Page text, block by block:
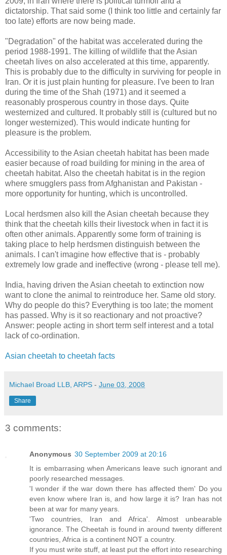
dictatorship. That said some (I think too little and certainly far
too late) efforts are now being made.
"Degradation" of the habitat was accelerated during the
period 1988-1991. The killing of wildlife that the Asian
cheetah lives on also accelerated at this time, apparently.
This is probably due to the difficulty in surviving for people in
Iran. Or it is just plain hunting for pleasure. I've been to Iran
during the time of the Shah (1971) and it seemed a
reasonably prosperous country in those days. Quite
westernized and cultured. It probably still is (cultured but no
longer westernized). This would indicate hunting for
pleasure is the problem.
Accessibility to the Asian cheetah habitat has been made
easier because of road building for mining in the area of
cheetah habitat. Also the cheetah habitat is in the region
where smugglers pass from Afghanistan and Pakistan -
more opportunity for hunting, which is uncontrolled.
Local herdsmen also kill the Asian cheetah because they
think that the cheetah kills their livestock when in fact it is
often other animals. Apparently some form of training is
taking place to help herdsmen distinguish between the
animals. I can't imagine how effective that is - probably
extremely low grade and ineffective (wrong - please tell me).
India, having driven the Asian cheetah to extinction now
want to clone the animal to reintroduce her. Same old story.
Why do people do this? Everything is too late; the moment
has passed. Why is it so reactionary and not proactive?
Answer: people acting in short term self interest and a total
lack of co-ordination.
Asian cheetah to cheetah facts
Michael Broad LLB, ARPS - June 03, 2008
Share
3 comments:
Anonymous 30 September 2009 at 20:16
It is embarrasing when Americans leave such ignorant and
poorly researched messages.
'I wonder if the war down there has affected them' Do you
even know where Iran is, and how large it is? Iran has not
been at war for many years.
'Two countries, Iran and Africa'. Almost unbearable
ignorance. The Cheetah is found in around twenty different
countries, Africa is a continent NOT a country.
If you must write stuff, at least put the effort into researching